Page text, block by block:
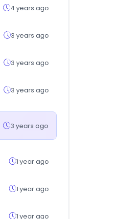
4 years ago
3 years ago
3 years ago
3 years ago
3 years ago
1 year ago
1 year ago
1 year ago